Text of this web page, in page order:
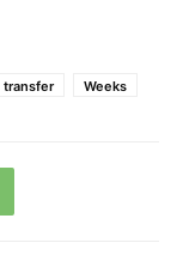
transfer Weeks